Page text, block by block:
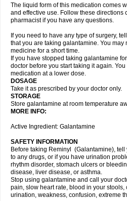
The liquid form of this medication comes
and effective use. Follow these directions
pharmacist if you have any questions.
If you need to have any type of surgery,
that you are taking galantamine. You may
medicine for a short time.
If you have stopped taking galantamine
doctor before you start taking it again.
medication at a lower dose.
DOSAGE
Take it as prescribed by your doctor only.
STORAGE
Store galantamine at room temperature
MORE INFO:
Active Ingredient: Galantamine
SAFETY INFORMATION
Before taking Reminyl (Galantamine),
to any drugs, or if you have urination
rhythm disorder, stomach ulcers or
disease, liver disease, or asthma.
Stop using galantamine and call your
pain, slow heart rate, blood in your
urination, weakness, confusion, extreme